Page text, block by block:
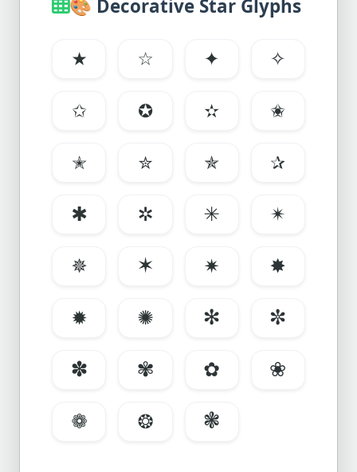
🎨 Decorative Star Glyphs
★ ☆ ✦
✧
✩
✪ ✫
✬
✭
✮ ✯
✰
✱
✲ ✳
✴
✵
✶ ✷
✸
✹
✺ ✻
✼
✽
✾ ✿
❀
❁
❂ ❃